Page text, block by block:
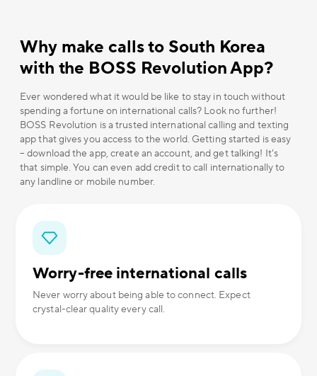
Why make calls to South Korea
with the BOSS Revolution App?
Ever wondered what it would be like to stay in touch without
spending a fortune on international calls? Look no further!
BOSS Revolution is a trusted international calling and texting
app that gives you access to the world. Getting started is easy
– download the app, create an account, and get talking! It's
that simple. You can even add credit to call internationally to
any landline or mobile number.
Worry-free international calls
Never worry about being able to connect. Expect
crystal-clear quality every call.